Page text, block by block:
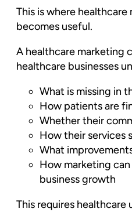
This is where
becomes useful.
A healthcare marketing
healthcare businesses
What is missing in
How patients are
Whether their
How their services
What
How marketing
business growth
This requires